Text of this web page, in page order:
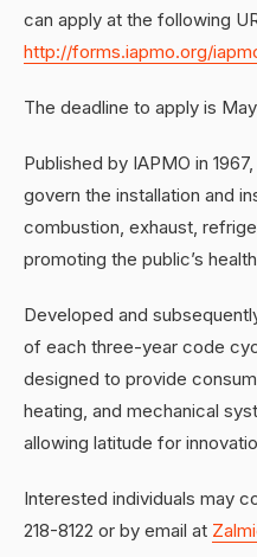
can apply at the following
http://forms.iapmo.org/
The deadline to apply is May
Published by IAPMO in
govern the installation and
combustion, exhaust,
promoting the public’s
Developed and
of each three-year code
designed to provide
heating, and mechanical
allowing latitude for
Interested individuals may
218-8122 or by email at